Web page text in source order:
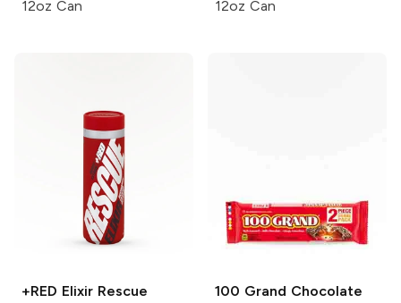
12oz Can 12oz Can
+RED Elixir Rescue
100 Grand Chocolate